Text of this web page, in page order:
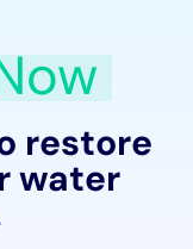
wide range
and long-
strong focus on
Water
a pillar of